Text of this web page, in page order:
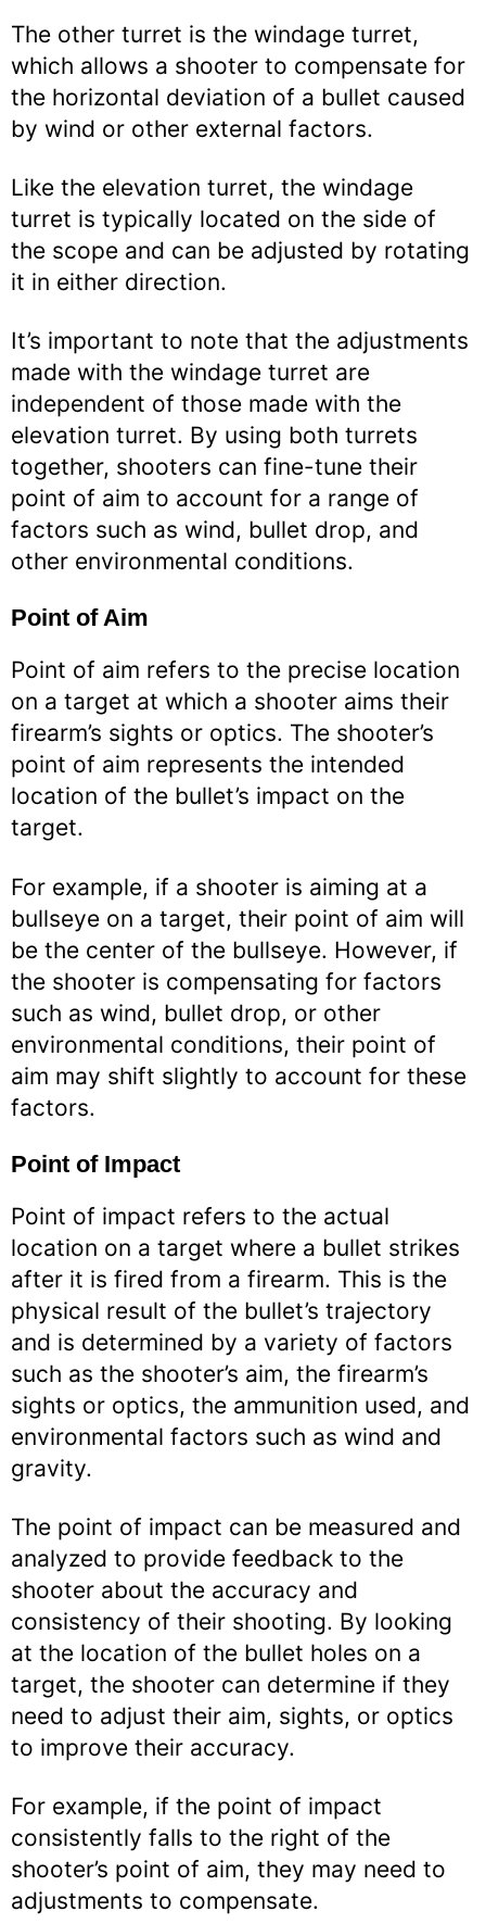
The other turret is the windage turret,
which allows a shooter to compensate for
the horizontal deviation of a bullet caused
by wind or other external factors.
Like the elevation turret, the windage
turret is typically located on the side of
the scope and can be adjusted by rotating
it in either direction.
It’s important to note that the adjustments
made with the windage turret are
independent of those made with the
elevation turret. By using both turrets
together, shooters can fine-tune their
point of aim to account for a range of
factors such as wind, bullet drop, and
other environmental conditions.
Point of Aim
Point of aim refers to the precise location
on a target at which a shooter aims their
firearm’s sights or optics. The shooter’s
point of aim represents the intended
location of the bullet’s impact on the
target.
For example, if a shooter is aiming at a
bullseye on a target, their point of aim will
be the center of the bullseye. However, if
the shooter is compensating for factors
such as wind, bullet drop, or other
environmental conditions, their point of
aim may shift slightly to account for these
factors.
Point of Impact
Point of impact refers to the actual
location on a target where a bullet strikes
after it is fired from a firearm. This is the
physical result of the bullet’s trajectory
and is determined by a variety of factors
such as the shooter’s aim, the firearm’s
sights or optics, the ammunition used, and
environmental factors such as wind and
gravity.
The point of impact can be measured and
analyzed to provide feedback to the
shooter about the accuracy and
consistency of their shooting. By looking
at the location of the bullet holes on a
target, the shooter can determine if they
need to adjust their aim, sights, or optics
to improve their accuracy.
For example, if the point of impact
consistently falls to the right of the
shooter’s point of aim, they may need to
adjustments to compensate.